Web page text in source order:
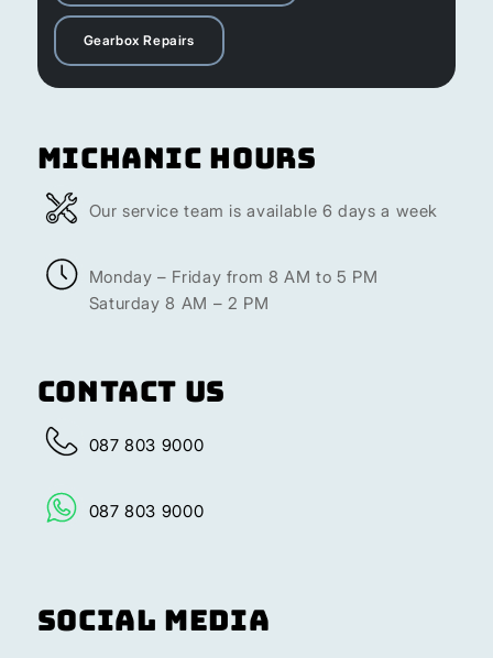
Gearbox Repairs
Michanic Hours
Our service team is available 6 days a week
Monday – Friday from 8 AM to 5 PM
Saturday 8 AM – 2 PM
Contact Us
087 803 9000
087 803 9000
Social Media